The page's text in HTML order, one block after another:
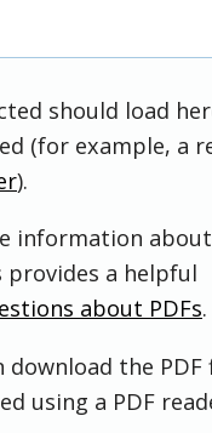
should load
(for example, a
).
information
provides a helpful
about PDFs.
download the
using a PDF